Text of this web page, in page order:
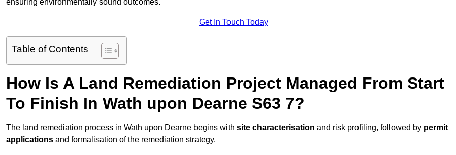
ensuring environmentally sound outcomes.
Get In Touch Today
Table of Contents
How Is A Land Remediation Project Managed From Start
To Finish In Wath upon Dearne S63 7?
The land remediation process in Wath upon Dearne begins with site characterisation and risk profiling, followed by permit
applications and formalisation of the remediation strategy.